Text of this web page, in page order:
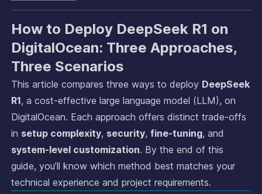
How to Deploy DeepSeek R1 on
DigitalOcean: Three Approaches,
Three Scenarios
This article compares three ways to deploy DeepSeek
R1, a cost-effective large language model (LLM), on
DigitalOcean. Each approach offers distinct trade-offs
in setup complexity, security, fine-tuning, and
system-level customization. By the end of this
guide, you’ll know which method best matches your
technical experience and project requirements.